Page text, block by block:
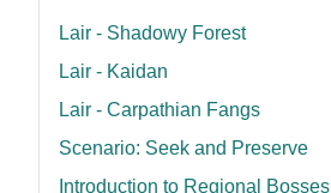
Lair - Shadowy Forest
Lair - Kaidan
Lair - Carpathian Fangs
Scenario: Seek and Preserve
Introduction to Regional Bosses